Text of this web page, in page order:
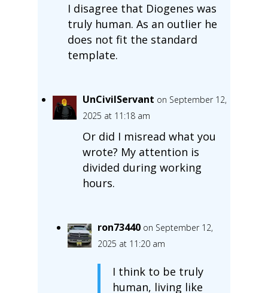
I disagree that Diogenes was
truly human. As an outlier he
does not fit the standard
template.
UnCivilServant on September 12,
2025 at 11:18 am
Or did I misread what you
wrote? My attention is
divided during working
hours.
ron73440 on September 12,
2025 at 11:20 am
I think to be truly
human, living like